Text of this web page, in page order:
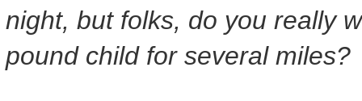
night, but folks, do you really
pound child for several miles?